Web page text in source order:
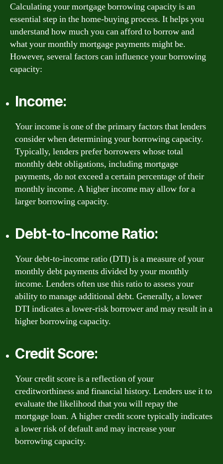
Calculating your mortgage borrowing capacity is an
essential step in the home-buying process. It helps you
understand how much you can afford to borrow and
what your monthly mortgage payments might be.
However, several factors can influence your borrowing
capacity:
Income:
Your income is one of the primary factors that lenders
consider when determining your borrowing capacity.
Typically, lenders prefer borrowers whose total
monthly debt obligations, including mortgage
payments, do not exceed a certain percentage of their
monthly income. A higher income may allow for a
larger borrowing capacity.
Debt-to-Income Ratio:
Your debt-to-income ratio (DTI) is a measure of your
monthly debt payments divided by your monthly
income. Lenders often use this ratio to assess your
ability to manage additional debt. Generally, a lower
DTI indicates a lower-risk borrower and may result in a
higher borrowing capacity.
Credit Score:
Your credit score is a reflection of your
creditworthiness and financial history. Lenders use it to
evaluate the likelihood that you will repay the
mortgage loan. A higher credit score typically indicates
a lower risk of default and may increase your
borrowing capacity.